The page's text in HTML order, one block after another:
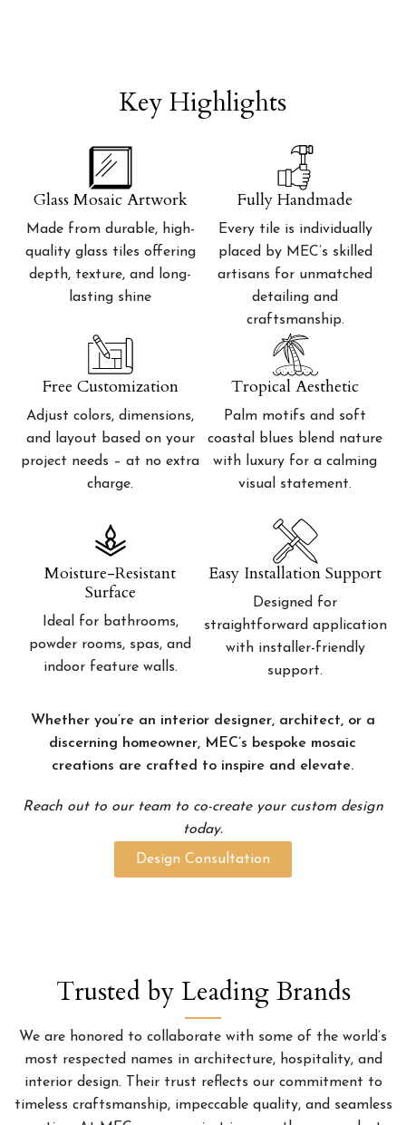
Key Highlights
Glass Mosaic Artwork
Made from durable, high-
quality glass tiles offering
depth, texture, and long-
lasting shine
Fully Handmade
Every tile is individually
placed by MEC’s skilled
artisans for unmatched
detailing and
craftsmanship.
Free Customization
Adjust colors, dimensions,
and layout based on your
project needs – at no extra
charge.
Tropical Aesthetic
Palm motifs and soft
coastal blues blend nature
with luxury for a calming
visual statement.
Moisture-Resistant
Surface
Ideal for bathrooms,
powder rooms, spas, and
indoor feature walls.
Easy Installation Support
Designed for
straightforward application
with installer-friendly
support.
Whether you’re an interior designer, architect, or a
discerning homeowner, MEC’s bespoke mosaic
creations are crafted to inspire and elevate.
Reach out to our team to co-create your custom design
today.
Design Consultation
Trusted by Leading Brands
We are honored to collaborate with some of the world’s
most respected names in architecture, hospitality, and
interior design. Their trust reflects our commitment to
timeless craftsmanship, impeccable quality, and seamless